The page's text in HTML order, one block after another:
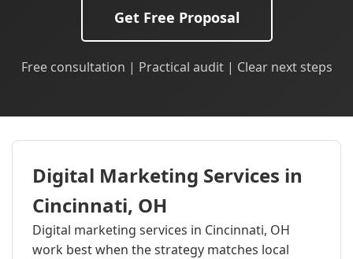
Get Free Proposal
Free consultation | Practical audit | Clear next steps
Digital Marketing Services in
Cincinnati, OH
Digital marketing services in Cincinnati, OH
work best when the strategy matches local